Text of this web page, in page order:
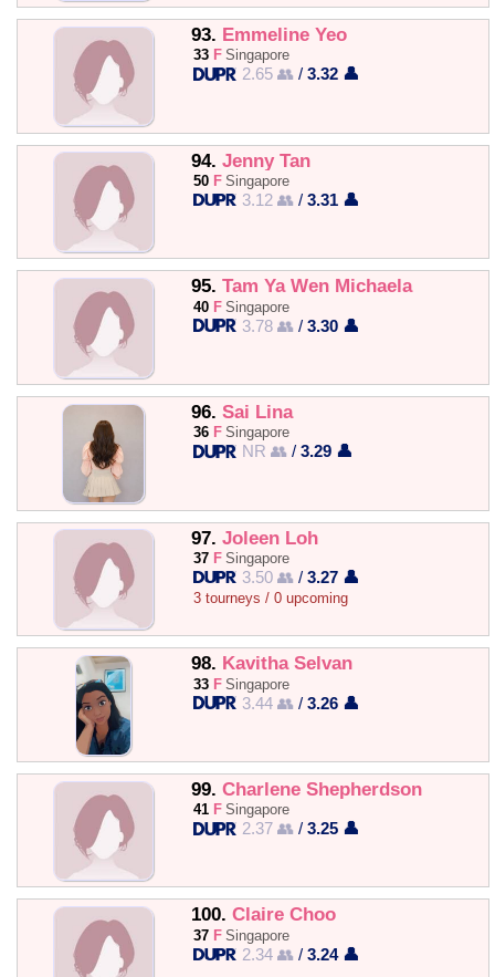
93. Emmeline Yeo
33 F Singapore
2.65 👥 /3.32 👤
94. Jenny Tan
50 F Singapore
3.12 👥 /3.31 👤
95. Tam Ya Wen Michaela
40 F Singapore
3.78 👥 /3.30 👤
96. Sai Lina
36 F Singapore
NR 👥 /3.29 👤
97. Joleen Loh
37 F Singapore
3.50 👥 /3.27 👤
3 tourneys / 0 upcoming
98. Kavitha Selvan
33 F Singapore
3.44 👥 /3.26 👤
99. Charlene Shepherdson
41 F Singapore
2.37 👥 /3.25 👤
100. Claire Choo
37 F Singapore
2.34 👥 /3.24 👤